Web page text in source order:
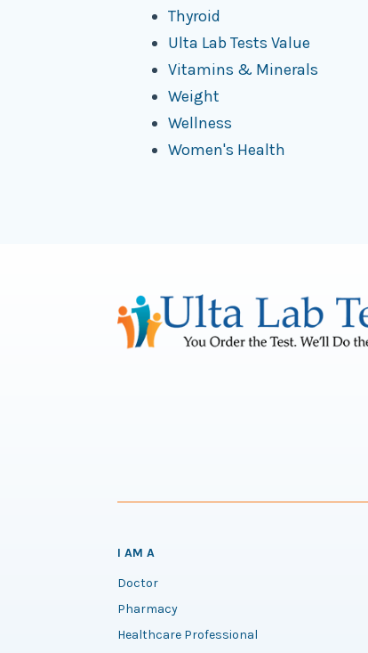
Thyroid
Ulta Lab Tests Value
Vitamins & Minerals
Weight
Wellness
Women's Health
I AM A
Doctor
Pharmacy
Healthcare Professional